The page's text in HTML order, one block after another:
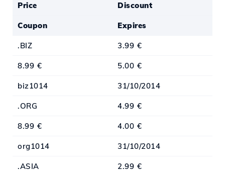
Price Discount
Coupon Expires
.BIZ 3.99 €
8.99 € 5.00 €
biz1014 31/10/2014
.ORG 4.99 €
8.99 € 4.00 €
org1014 31/10/2014
.ASIA 2.99 €